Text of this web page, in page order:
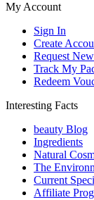
My Account
Sign In
Create
Request
Track My
Redeem
Interesting Facts
beauty Blog
Ingredients
Natural
The
Current
Affiliate